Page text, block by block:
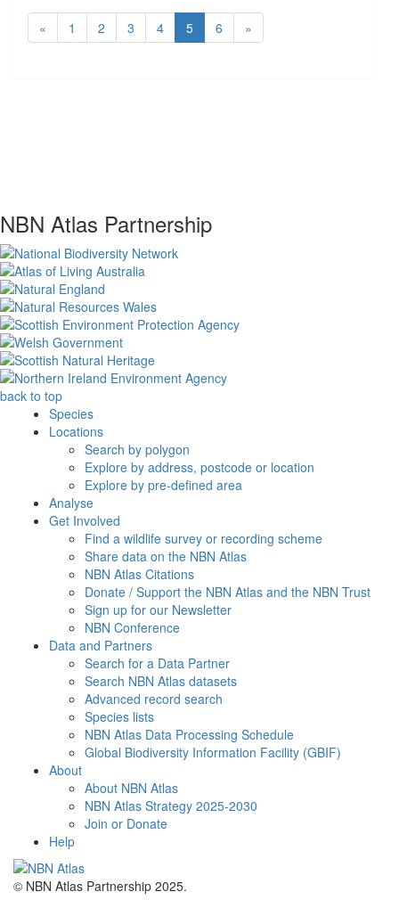
« 1 2 3 4 5 6 »
NBN Atlas Partnership
back to top
Species
Locations
Search by polygon
Explore by address, postcode or location
Explore by pre-defined area
Analyse
Get Involved
Find a wildlife survey or recording scheme
Share data on the NBN Atlas
NBN Atlas Citations
Donate / Support the NBN Atlas and the NBN Trust
Sign up for our Newsletter
NBN Conference
Data and Partners
Search for a Data Partner
Search NBN Atlas datasets
Advanced record search
Species lists
NBN Atlas Data Processing Schedule
Global Biodiversity Information Facility (GBIF)
About
About NBN Atlas
NBN Atlas Strategy 2025-2030
Join or Donate
Help
© NBN Atlas Partnership 2025.